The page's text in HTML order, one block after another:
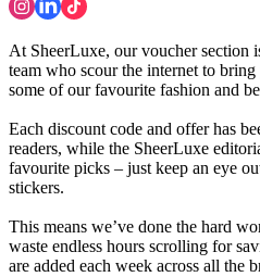
At SheerLuxe, our voucher section
team who scour the internet to
some of our favourite fashion and
Each discount code and offer has
readers, while the SheerLuxe
favourite picks – just keep an eye
stickers.
This means we’ve done the hard
waste endless hours scrolling for
are added each week across all the